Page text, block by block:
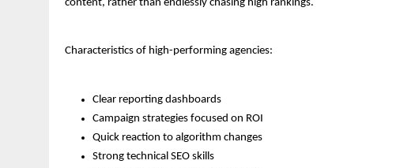
content, rather than endlessly chasing high rankings.
Characteristics of high-performing agencies:
Clear reporting dashboards
Campaign strategies focused on ROI
Quick reaction to algorithm changes
Strong technical SEO skills